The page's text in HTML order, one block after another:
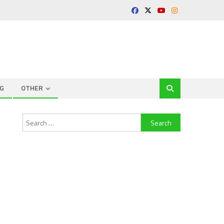
OTHER
Search
for: